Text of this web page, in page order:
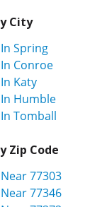
City
Spring
Conroe
Katy
Humble
Tomball
Zip Code
77303
77346